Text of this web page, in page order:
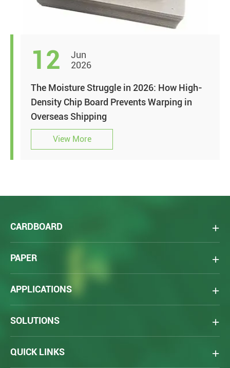
12
Jun
2026
The Moisture Struggle in 2026: How High-
Density Chip Board Prevents Warping in
Overseas Shipping
View More
CARDBOARD
PAPER
APPLICATIONS
SOLUTIONS
QUICK LINKS